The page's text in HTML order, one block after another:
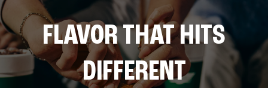
FLAVOR THAT HITS
DIFFERENT